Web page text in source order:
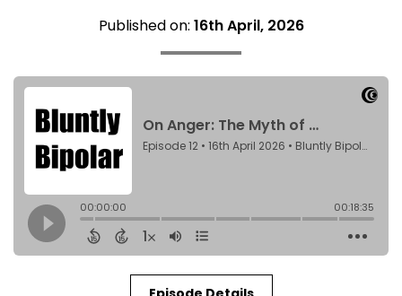
Published on: 16th April, 2026